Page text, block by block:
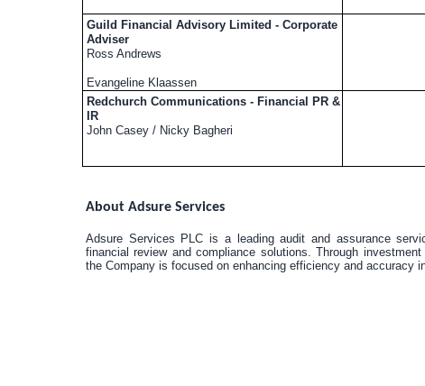
Guild Financial Advisory Limited - Corporate
Adviser
Ross Andrews
Evangeline Klaassen
Redchurch Communications - Financial PR &
IR
John Casey / Nicky Bagheri
About Adsure Services
Adsure Services PLC is a leading audit and assurance
financial review and compliance solutions. Through
the Company is focused on enhancing efficiency and accuracy